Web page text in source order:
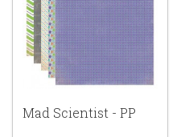
Mad Scientist - PP